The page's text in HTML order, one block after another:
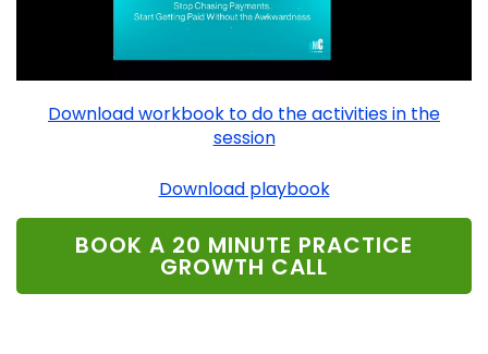
Download workbook to do the activities in the
session
Download playbook
BOOK A 20 MINUTE PRACTICE
GROWTH CALL